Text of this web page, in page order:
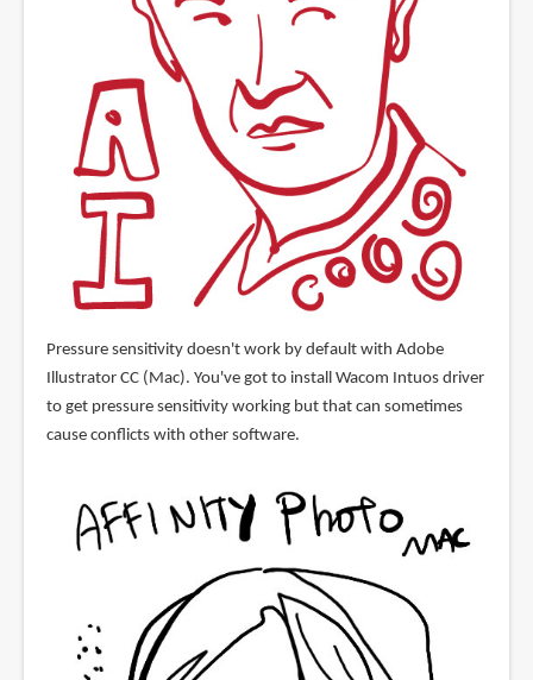
Pressure sensitivity doesn't work by default with Adobe
Illustrator CC (Mac). You've got to install Wacom Intuos driver
to get pressure sensitivity working but that can sometimes
cause conflicts with other software.